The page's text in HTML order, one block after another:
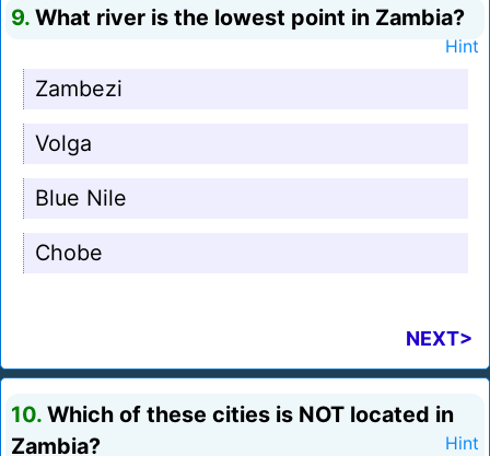
9. What river is the lowest point in Zambia?
Hint
Zambezi
Volga
Blue Nile
Chobe
NEXT>
10. Which of these cities is NOT located in
Zambia?
Hint